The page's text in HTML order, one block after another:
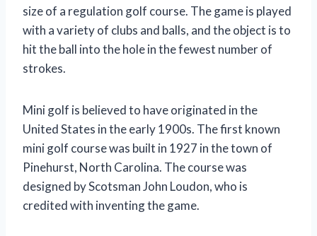
size of a regulation golf course. The game is played
with a variety of clubs and balls, and the object is to
hit the ball into the hole in the fewest number of
strokes.
Mini golf is believed to have originated in the
United States in the early 1900s. The first known
mini golf course was built in 1927 in the town of
Pinehurst, North Carolina. The course was
designed by Scotsman John Loudon, who is
credited with inventing the game.